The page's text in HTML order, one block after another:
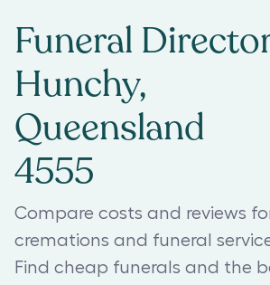
Funeral
Hunchy,
Queensland
4555
Compare costs and reviews
cremations and funeral
Find cheap funerals and the